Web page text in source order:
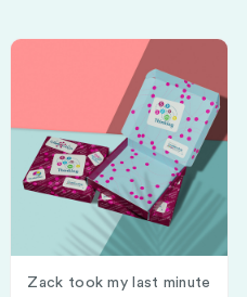
Zack took my last minute